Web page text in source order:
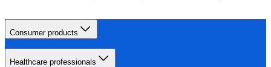
Consumer products
Healthcare professionals